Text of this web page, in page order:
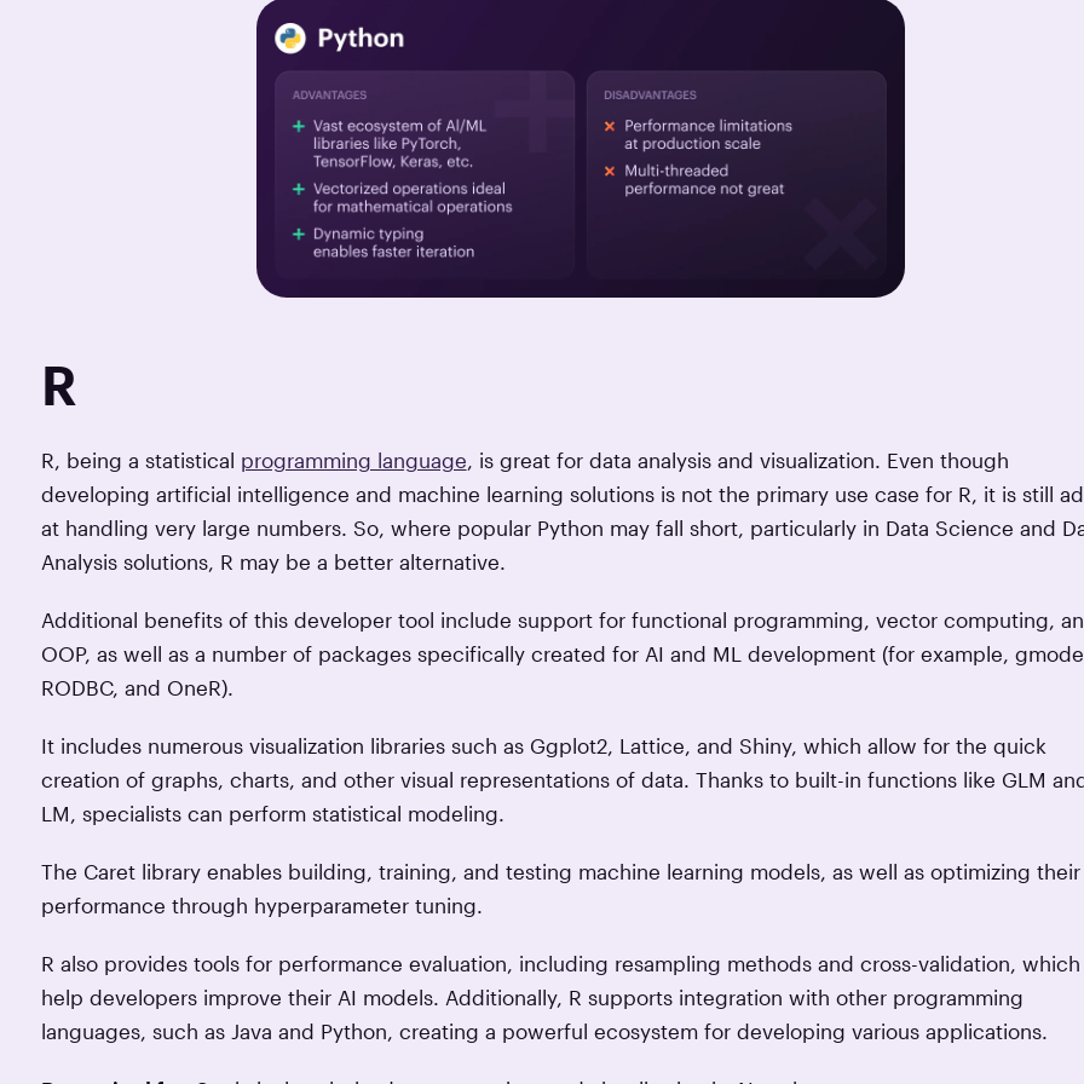
R
R, being a statistical programming language, is great for data analysis and visualization. Even though
developing artificial intelligence and machine learning solutions is not the primary use case for R, it is still
at handling very large numbers. So, where popular Python may fall short, particularly in Data Science and
Analysis solutions, R may be a better alternative.
Additional benefits of this developer tool include support for functional programming, vector computing,
OOP, as well as a number of packages specifically created for AI and ML development (for example,
RODBC, and OneR).
It includes numerous visualization libraries such as Ggplot2, Lattice, and Shiny, which allow for the quick
creation of graphs, charts, and other visual representations of data. Thanks to built-in functions like GLM
LM, specialists can perform statistical modeling.
The Caret library enables building, training, and testing machine learning models, as well as optimizing their
performance through hyperparameter tuning.
R also provides tools for performance evaluation, including resampling methods and cross-validation, which
help developers improve their AI models. Additionally, R supports integration with other programming
languages, such as Java and Python, creating a powerful ecosystem for developing various applications.